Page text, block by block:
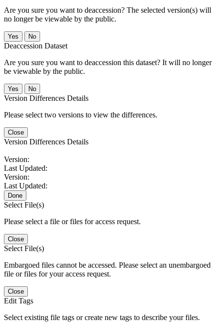
Are you sure you want to deaccession? The selected version(s) will
no longer be viewable by the public.
No
Deaccession Dataset
Are you sure you want to deaccession this dataset? It will no longer
be viewable by the public.
No
Version Differences Details
Please select two versions to view the differences.
Close
Version Differences Details
Version:
Last Updated:
Version:
Last Updated:
Done
Select File(s)
Please select a file or files for access request.
Close
Select File(s)
Embargoed files cannot be accessed. Please select an unembargoed
file or files for your access request.
Close
Edit Tags
Select existing file tags or create new tags to describe your files.